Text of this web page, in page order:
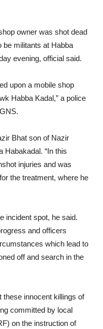
owner was shot dead
be militants at Habba
evening, official said.
upon a mobile shop
Habba Kadal,” a police
Bhat son of Nazir
Habakadal. “In this
injuries and was
the treatment, where he
incident spot, he said.
and officers
which lead to
off and search in the
innocent killings of
committed by local
on the instruction of